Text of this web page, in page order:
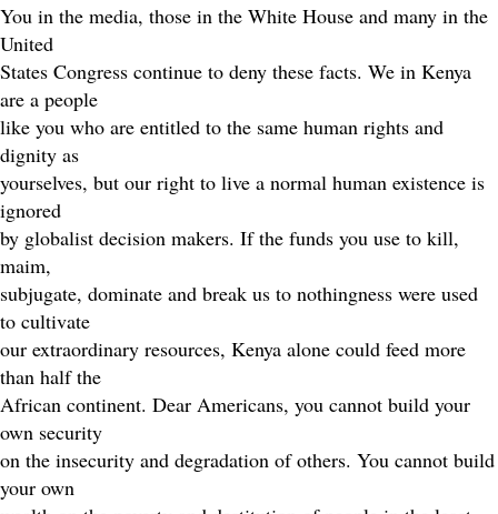
You in the media, those in the White House and many in the
United
States Congress continue to deny these facts. We in Kenya
are a people
like you who are entitled to the same human rights and
dignity as
yourselves, but our right to live a normal human existence is
ignored
by globalist decision makers. If the funds you use to kill,
maim,
subjugate, dominate and break us to nothingness were used
to cultivate
our extraordinary resources, Kenya alone could feed more
than half the
African continent. Dear Americans, you cannot build your
own security
on the insecurity and degradation of others. You cannot build
your own